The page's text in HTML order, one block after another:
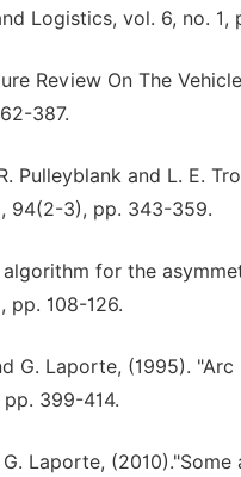
Logistics, vol. 6, no. 1,
Review On The
387.
Pulleyblank and L. E.
94(2-3), pp. 343-359.
algorithm for the
pp. 108-126.
G. Laporte, (1995).
399-414.
Laporte,